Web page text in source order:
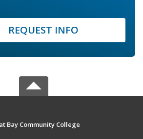
REQUEST INFO
Bay Community College